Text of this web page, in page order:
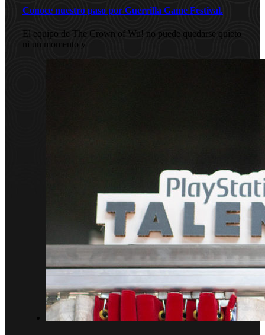
Conoce nuestro paso por Guerrilla Game Festival.
El equipo de The Crown of Wu! no puede quedarse quieto
ni un momento y